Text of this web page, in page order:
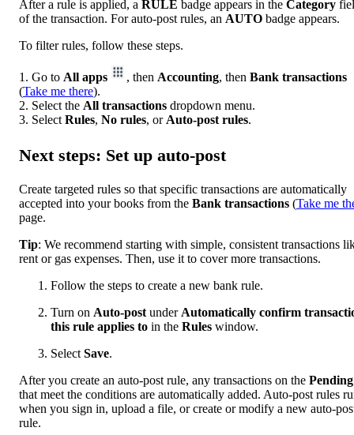
After a rule is applied, a RULE badge appears in the Category
of the transaction. For auto-post rules, an AUTO badge appears.
To filter rules, follow these steps.
1. Go to All apps , then Accounting, then Bank transactions
(Take me there).
2. Select the All transactions dropdown menu.
3. Select Rules, No rules, or Auto-post rules.
Next steps: Set up auto-post
Create targeted rules so that specific transactions are automatically
accepted into your books from the Bank transactions (Take me
page.
Tip: We recommend starting with simple, consistent transactions
rent or gas expenses. Then, use it to cover more transactions.
Follow the steps to create a new bank rule.
Turn on Auto-post under Automatically confirm
this rule applies to in the Rules window.
Select Save.
After you create an auto-post rule, any transactions on the Pending
that meet the conditions are automatically added. Auto-post rules
when you sign in, upload a file, or create or modify a new auto-
rule.